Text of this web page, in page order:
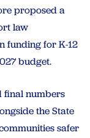
proposed a
law
funding for K-12
budget.
final numbers
the State
safer